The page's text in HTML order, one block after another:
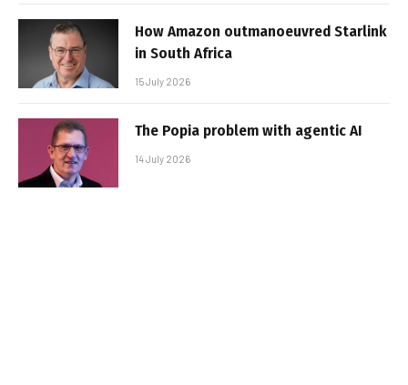
How Amazon outmanoeuvred Starlink
in South Africa
15 July 2026
The Popia problem with agentic AI
14 July 2026